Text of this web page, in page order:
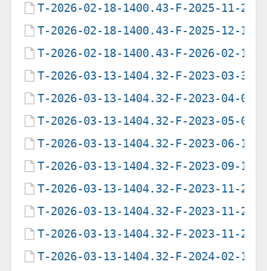
T-2026-02-18-1400.43-F-2025-11-27-
T-2026-02-18-1400.43-F-2025-12-11-
T-2026-02-18-1400.43-F-2026-02-18-
T-2026-03-13-1404.32-F-2023-03-31-
T-2026-03-13-1404.32-F-2023-04-02-
T-2026-03-13-1404.32-F-2023-05-03-
T-2026-03-13-1404.32-F-2023-06-18-
T-2026-03-13-1404.32-F-2023-09-14-
T-2026-03-13-1404.32-F-2023-11-23-
T-2026-03-13-1404.32-F-2023-11-25-
T-2026-03-13-1404.32-F-2023-11-29-
T-2026-03-13-1404.32-F-2024-02-11-